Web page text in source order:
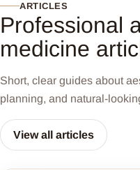
ARTICLES
Professional
medicine
Short, clear guides about
planning, and natural-
View all articles